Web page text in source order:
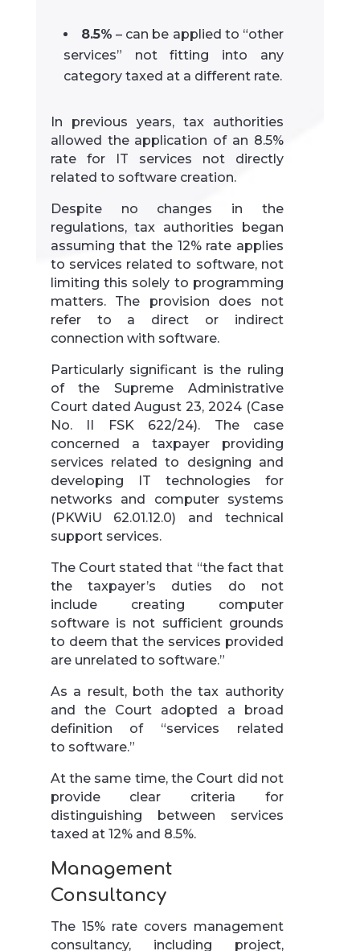
8.5% – can be applied to “other
services” not fitting into any
category taxed at a different rate.
In previous years, tax authorities
allowed the application of an 8.5%
rate for IT services not directly
related to software creation.
Despite no changes in the
regulations, tax authorities began
assuming that the 12% rate applies
to services related to software, not
limiting this solely to programming
matters. The provision does not
refer to a direct or indirect
connection with software.
Particularly significant is the ruling
of the Supreme Administrative
Court dated August 23, 2024 (Case
No. II FSK 622/24). The case
concerned a taxpayer providing
services related to designing and
developing IT technologies for
networks and computer systems
(PKWiU 62.01.12.0) and technical
support services.
The Court stated that “the fact that
the taxpayer’s duties do not
include creating computer
software is not sufficient grounds
to deem that the services provided
are unrelated to software.”
As a result, both the tax authority
and the Court adopted a broad
definition of “services related
to software.”
At the same time, the Court did not
provide clear criteria for
distinguishing between services
taxed at 12% and 8.5%.
Management
Consultancy
The 15% rate covers management
consultancy, including project,